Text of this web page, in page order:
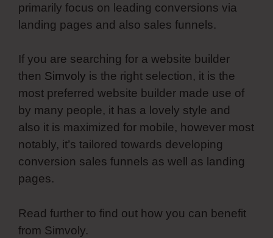
primarily focus on leading conversions via
landing pages and also sales funnels.
If you are searching for a website builder
then Simvoly is the right selection, it is the
most preferred website builder made use of
by many people, it has a lovely style and
also it is maximized for mobile, however most
notably, it’s tailored towards developing
conversion sales funnels as well as landing
pages.
Read further to find out how you can benefit
from Simvoly.